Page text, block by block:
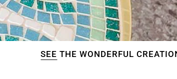
THE WONDERFUL CREATIONS OF OUR